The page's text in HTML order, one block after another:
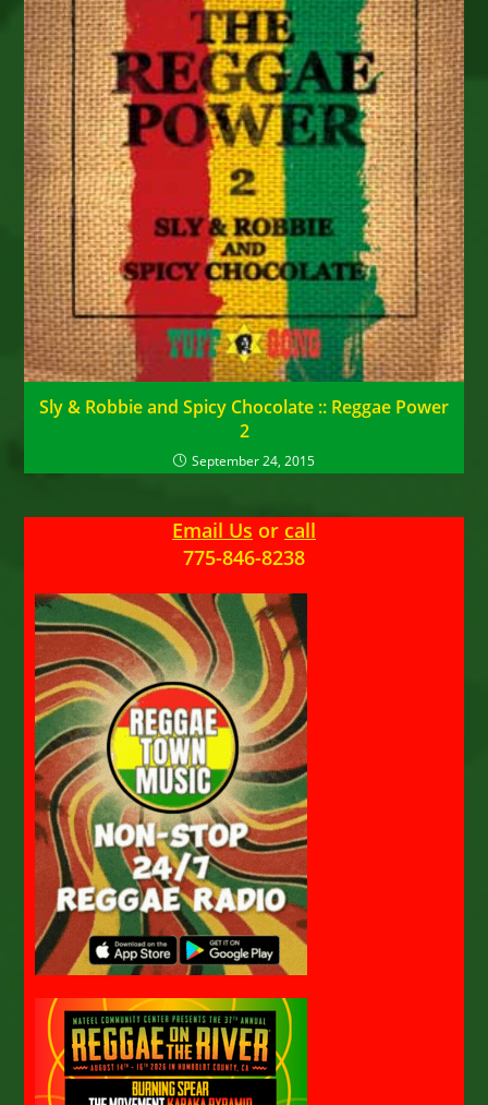
Sly & Robbie and Spicy Chocolate :: Reggae Power
2
September 24, 2015
Email Us or call
775-846-8238